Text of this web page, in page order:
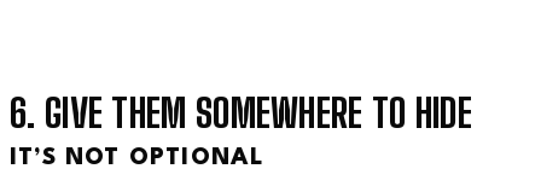
6. GIVE THEM SOMEWHERE TO HIDE
IT’S NOT OPTIONAL